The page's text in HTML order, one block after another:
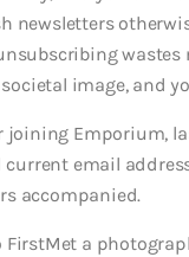
newsletters
wastes
image, and
Emporium,
email
accompanied.
FirstMet a